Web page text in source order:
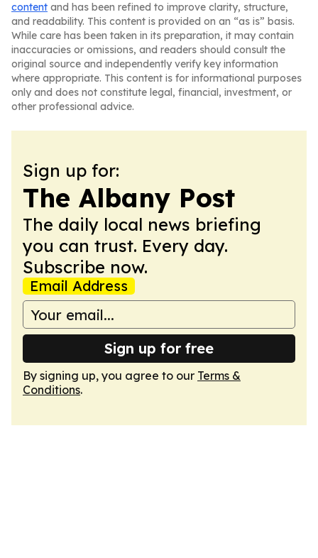
content and has been refined to improve clarity, structure,
and readability. This content is provided on an “as is” basis.
While care has been taken in its preparation, it may contain
inaccuracies or omissions, and readers should consult the
original source and independently verify key information
where appropriate. This content is for informational purposes
only and does not constitute legal, financial, investment, or
other professional advice.
Sign up for:
The Albany Post
The daily local news briefing
you can trust. Every day.
Subscribe now.
Email Address
Sign up for free
By signing up, you agree to our Terms &
Conditions.